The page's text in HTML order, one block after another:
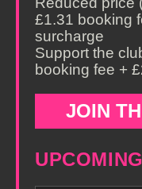
£1.31 booking
surcharge
Support the
booking fee +
JOIN